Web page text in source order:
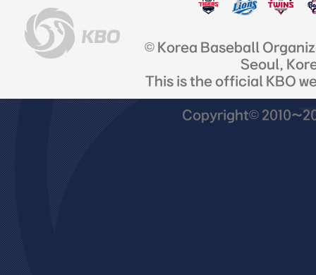
© Korea Baseball
Seoul,
This is the official KBO
Copyright©